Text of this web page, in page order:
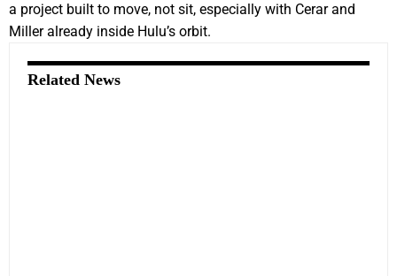
a project built to move, not sit, especially with Cerar and
Miller already inside Hulu’s orbit.
Related News